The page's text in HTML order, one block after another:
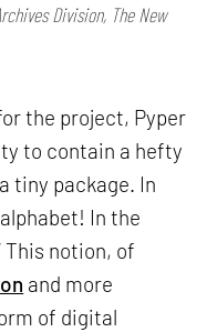
Division, The New
the project, Pyper
to contain a hefty
tiny package. In
In the
This notion, of
and more
of digital